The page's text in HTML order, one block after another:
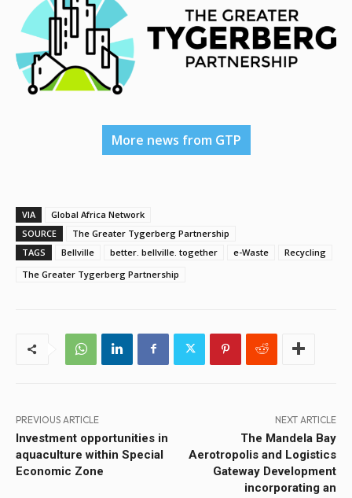
More news from GTP
VIA
Global Africa Network
SOURCE
The Greater Tygerberg Partnership
TAGS
Bellville better. bellville. together e-Waste
Recycling
The Greater Tygerberg Partnership
PREVIOUS ARTICLE
Investment opportunities in
aquaculture within Special
Economic Zone
NEXT ARTICLE
The Mandela Bay
Aerotropolis and Logistics
Gateway Development
incorporating an